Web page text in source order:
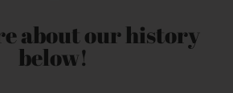
about our history
below!